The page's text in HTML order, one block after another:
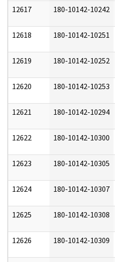
12617 180-10142-10242
12618 180-10142-10251
12619 180-10142-10252
12620 180-10142-10253
12621 180-10142-10294
12622 180-10142-10300
12623 180-10142-10305
12624 180-10142-10307
12625 180-10142-10308
12626 180-10142-10309